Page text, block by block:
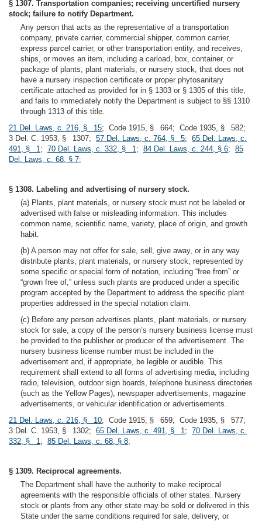
§ 1307. Transportation companies; receiving uncertified nursery
stock; failure to notify Department.
Any person that acts as the representative of a transportation
company, private carrier, commercial shipper, common carrier,
express parcel carrier, or other transportation entity, and receives,
ships, or moves an item, including a carload, box, container, or
package of plants, plant materials, or nursery stock, that does not
have a nursery inspection certificate or proper phytosanitary
certificate attached as provided for in § 1303 or § 1305 of this title,
and fails to immediately notify the Department is subject to §§ 1310
through 1313 of this title.
21 Del. Laws, c. 216, § 15; Code 1915, § 664; Code 1935, § 582;
3 Del. C. 1953, § 1307; 57 Del. Laws, c. 764, § 5; 65 Del. Laws, c.
491, § 1; 70 Del. Laws, c. 332, § 1; 84 Del. Laws, c. 244, § 6; 85
Del. Laws, c. 68, § 7;
§ 1308. Labeling and advertising of nursery stock.
(a) Plants, plant materials, or nursery stock must not be labeled or
advertised with false or misleading information. This includes
common name, scientific name, variety, place of origin, and growth
habit.
(b) A person may not offer for sale, sell, give away, or in any way
distribute plants, plant materials, or nursery stock, represented by
some specific or special form of notation, including “free from” or
“grown free of,” unless such plants are produced under a specific
program accepted by the Department to address the specific plant
properties addressed in the special notation claim.
(c) Before any person advertises plants, plant materials, or nursery
stock for sale, a copy of the person’s nursery business license must
be provided to the publisher or producer of the advertisement. The
nursery business license number must be included in the
advertisement and, if appropriate, be legible or audible. This
requirement shall extend to all forms of advertising media, including
radio, television, outdoor sign boards, telephone business directories
(such as the Yellow Pages), newspaper advertisements, magazine
advertisements, or vehicular identification or advertisements.
21 Del. Laws, c. 216, § 10; Code 1915, § 659; Code 1935, § 577;
3 Del. C. 1953, § 1302; 65 Del. Laws, c. 491, § 1; 70 Del. Laws, c.
332, § 1; 85 Del. Laws, c. 68, § 8;
§ 1309. Reciprocal agreements.
The Department shall have the authority to make reciprocal
agreements with the responsible officials of other states. Nursery
stock or plants from any other state may be sold or delivered in this
State under the same conditions required for sale, delivery, or